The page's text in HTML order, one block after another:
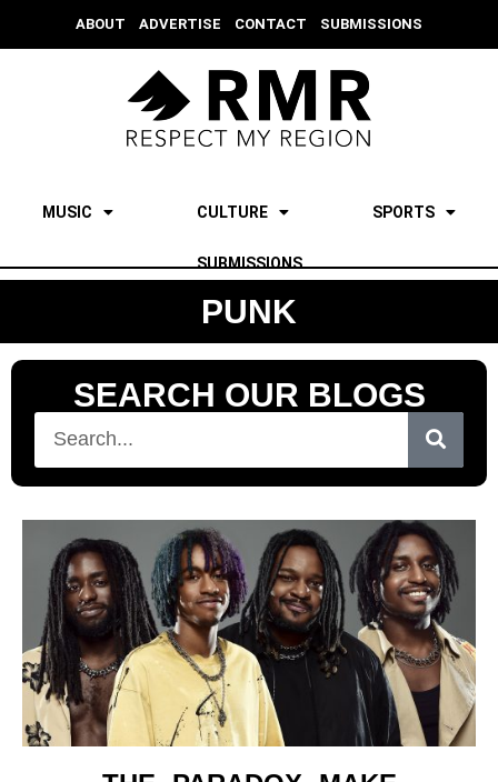
ABOUT ADVERTISE CONTACT SUBMISSIONS
MUSIC CULTURE SPORTS
SUBMISSIONS
PUNK
SEARCH OUR BLOGS